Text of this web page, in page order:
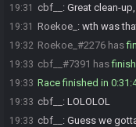
19:31 cbf__ : Great clean-
19:31 Roekoe_ : wth was
19:32 Roekoe_#2276 has
19:33 cbf__#7391 has
19:33 Race finished in
19:33 cbf__ : LOLOLOL
19:33 cbf__ : Guess we